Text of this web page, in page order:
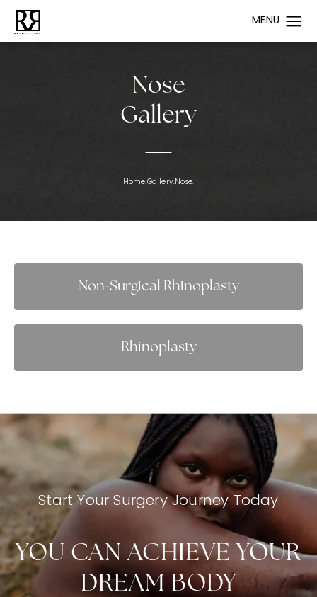
Nose
Gallery
Home.Gallery.Nose.
Non-Surgical Rhinoplasty
Rhinoplasty
Start Your Surgery Journey Today
YOU CAN ACHIEVE YOUR
DREAM BODY